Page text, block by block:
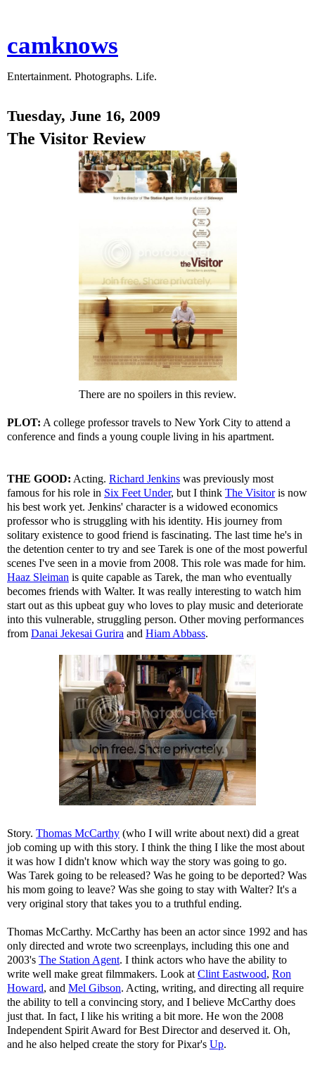
camknows
Entertainment. Photographs. Life.
Tuesday, June 16, 2009
The Visitor Review
There are no spoilers in this review.
PLOT: A college professor travels to New York City to attend a
conference and finds a young couple living in his apartment.
THE GOOD: Acting. Richard Jenkins was previously most
famous for his role in Six Feet Under, but I think The Visitoris now
his best work yet. Jenkins' character is a widowed economics
professor who is struggling with his identity. His journey from
solitary existence to good friend is fascinating. The last time he's in
the detention center to try and see Tarek is one of the most powerful
scenes I've seen in a movie from 2008. This role was made for him.
Haaz Sleiman is quite capable as Tarek, the man who eventually
becomes friends with Walter. It was really interesting to watch him
start out as this upbeat guy who loves to play music and deteriorate
into this vulnerable, struggling person. Other moving performances
from Danai Jekesai Gurira and Hiam Abbass.
Story. Thomas McCarthy (who I will write about next) did a great
job coming up with this story. I think the thing I like the most about
it was how I didn't know which way the story was going to go.
Was Tarek going to be released? Was he going to be deported? Was
his mom going to leave? Was she going to stay with Walter? It's a
very original story that takes you to a truthful ending.
Thomas McCarthy. McCarthy has been an actor since 1992 and has
only directed and wrote two screenplays, including this one and
2003's The Station Agent. I think actors who have the ability to
write well make great filmmakers. Look at Clint Eastwood, Ron
Howard, and Mel Gibson. Acting, writing, and directing all require
the ability to tell a convincing story, and I believe McCarthy does
just that. In fact, I like his writing a bit more. He won the 2008
Independent Spirit Award for Best Director and deserved it. Oh,
and he also helped create the story for Pixar's Up.